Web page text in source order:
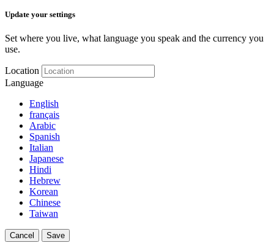
Update your settings
Set where you live, what language you speak and the currency you
use.
Location
Language
English
français
Arabic
Spanish
Italian
Japanese
Hindi
Hebrew
Korean
Chinese
Taiwan
Cancel Save